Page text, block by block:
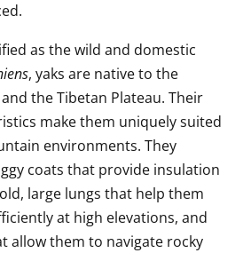
as the wild and domestic
, yaks are native to the
the Tibetan Plateau. Their
make them uniquely suited
environments. They
coats that provide insulation
large lungs that help them
at high elevations, and
allow them to navigate rocky